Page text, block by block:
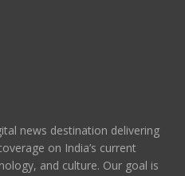
news destination delivering
on India’s current
and culture. Our goal is